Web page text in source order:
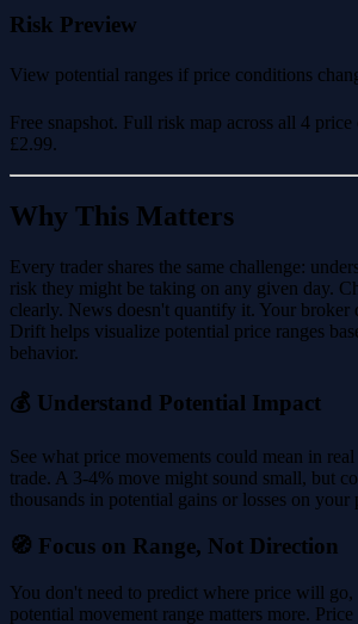
Risk Preview
View potential ranges if price conditions
Free snapshot. Full risk map across all 4
£2.99.
Why This Matters
Every trader shares the same challenge:
risk they might be taking on any given day.
clearly. News doesn't quantify it. Your broker
Drift helps visualize potential price ranges
behavior.
💰 Understand Potential Impact
See what price movements could mean in
trade. A 3-4% move might sound small, but
thousands in potential gains or losses on your
🧭 Focus on Range, Not Direction
You don't need to predict where price will go,
potential movement range matters more.